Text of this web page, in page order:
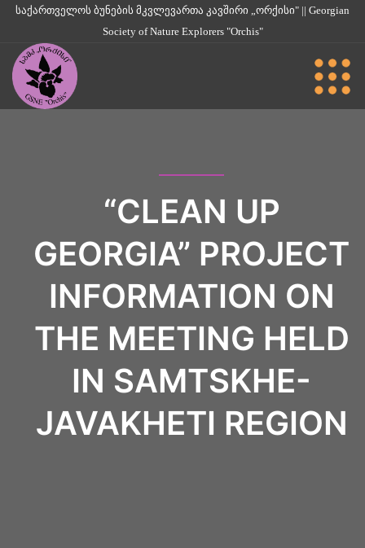
საქართველოს ბუნების მკვლევართა კავშირი „ორქისი" || Georgian
Society of Nature Explorers "Orchis"
“CLEAN UP
GEORGIA” PROJECT
INFORMATION ON
THE MEETING HELD
IN SAMTSKHE-
JAVAKHETI REGION